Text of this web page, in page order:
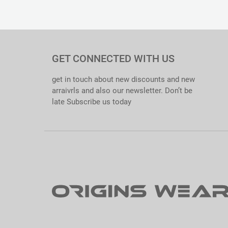
Quality Standards : 100% QC Passed. Export Ready.
GET CONNECTED WITH US
get in touch about new discounts and new
arraivrls and also our newsletter. Don’t be
late Subscribe us today